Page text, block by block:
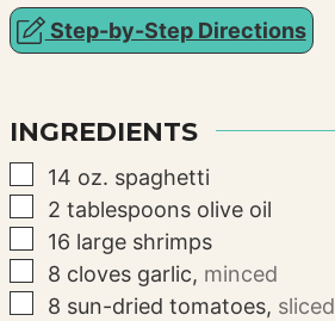
Step-by-Step Directions
INGREDIENTS
▢
14 oz. spaghetti
▢
2 tablespoons olive oil
▢
16 large shrimps
▢
8 cloves garlic, minced
▢
8 sun-dried tomatoes, sliced